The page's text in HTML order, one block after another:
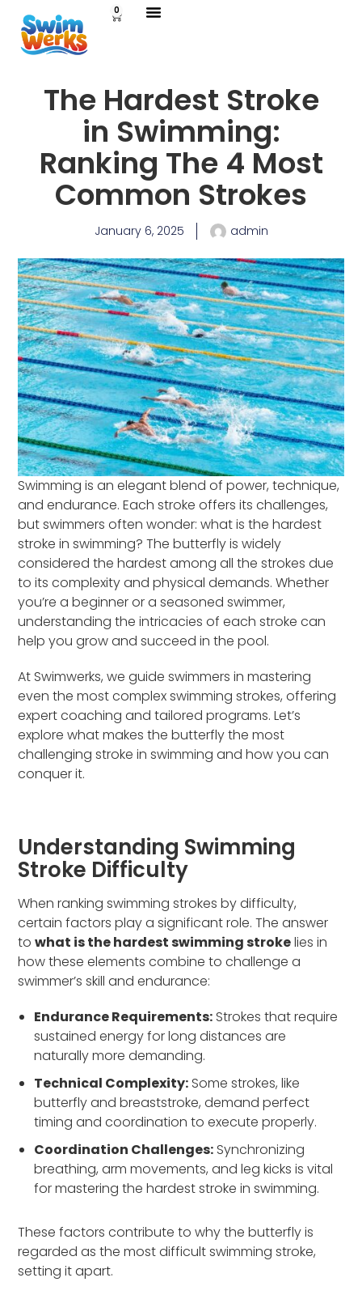
0
The Hardest Stroke
in Swimming:
Ranking The 4 Most
Common Strokes
January 6, 2025 admin
Swimming is an elegant blend of power, technique,
and endurance. Each stroke offers its challenges,
but swimmers often wonder: what is the hardest
stroke in swimming? The butterfly is widely
considered the hardest among all the strokes due
to its complexity and physical demands. Whether
you’re a beginner or a seasoned swimmer,
understanding the intricacies of each stroke can
help you grow and succeed in the pool.
At Swimwerks, we guide swimmers in mastering
even the most complex swimming strokes, offering
expert coaching and tailored programs. Let’s
explore what makes the butterfly the most
challenging stroke in swimming and how you can
conquer it.
Understanding Swimming
Stroke Difficulty
When ranking swimming strokes by difficulty,
certain factors play a significant role. The answer
towhat is the hardest swimming strokelies in
how these elements combine to challenge a
swimmer’s skill and endurance:
Endurance Requirements: Strokes that require
sustained energy for long distances are
naturally more demanding.
Technical Complexity: Some strokes, like
butterfly and breaststroke, demand perfect
timing and coordination to execute properly.
Coordination Challenges: Synchronizing
breathing, arm movements, and leg kicks is vital
for mastering the hardest stroke in swimming.
These factors contribute to why the butterfly is
regarded as the most difficult swimming stroke,
setting it apart.